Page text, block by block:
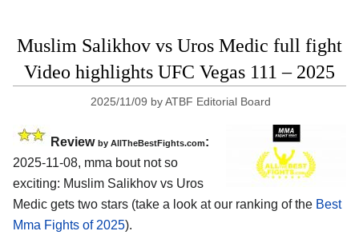
Muslim Salikhov vs Uros Medic full fight
Video highlights UFC Vegas 111 – 2025
2025/11/09 byATBF Editorial Board
Review by AllTheBestFights.com:
2025-11-08, mma bout not so
exciting: Muslim Salikhov vs Uros
Medic gets two stars (take a look at our ranking of the Best
Mma Fights of 2025).